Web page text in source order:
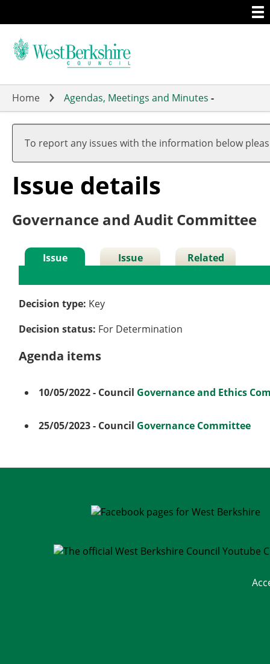
to
main
Home Agendas, Meetings and Minutes -
To report any issues with the information below
Issue details
Governance and Audit Committee
Issue
Issue
Related
Decision type: Key
Decision status: For Determination
Agenda items
10/05/2022- Council Governance and Ethics
25/05/2023- Council Governance Committee
25/